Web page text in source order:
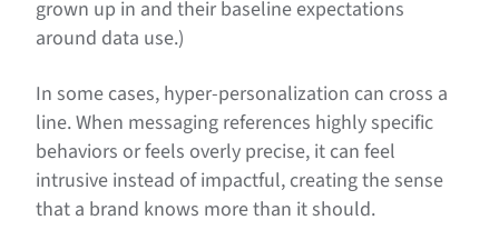
grown up in and their baseline expectations
around data use.)
In some cases, hyper-personalization can cross a
line. When messaging references highly specific
behaviors or feels overly precise, it can feel
intrusive instead of impactful, creating the sense
that a brand knows more than it should.